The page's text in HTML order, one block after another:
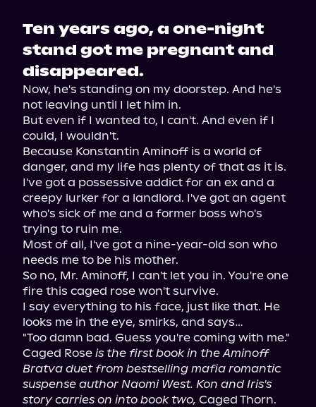
Ten years ago, a one-night
stand got me pregnant and
disappeared.
Now, he's standing on my doorstep. And he's
not leaving until I let him in.
But even if I wanted to, I can't. And even if I
could, I wouldn't.
Because Konstantin Aminoff is a world of
danger, and my life has plenty of that as it is.
I've got a possessive addict for an ex and a
creepy lurker for a landlord. I've got an agent
who's sick of me and a former boss who's
trying to ruin me.
Most of all, I've got a nine-year-old son who
needs me to be his mother.
So no, Mr. Aminoff, I can't let you in. You're one
fire this caged rose won't survive.
I say everything to his face, just like that. He
looks me in the eye, smirks, and says…
"Too damn bad. Guess you're coming with me."
Caged Rose is the first book in the Aminoff
Bratva duet from bestselling mafia romantic
suspense author Naomi West. Kon and Iris's
story carries on into book two, Caged Thorn.